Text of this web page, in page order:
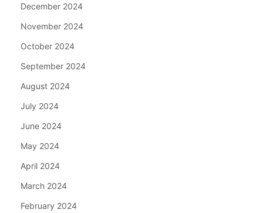
December 2024
November 2024
October 2024
September 2024
August 2024
July 2024
June 2024
May 2024
April 2024
March 2024
February 2024